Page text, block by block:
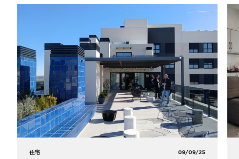
住宅 09/09/25